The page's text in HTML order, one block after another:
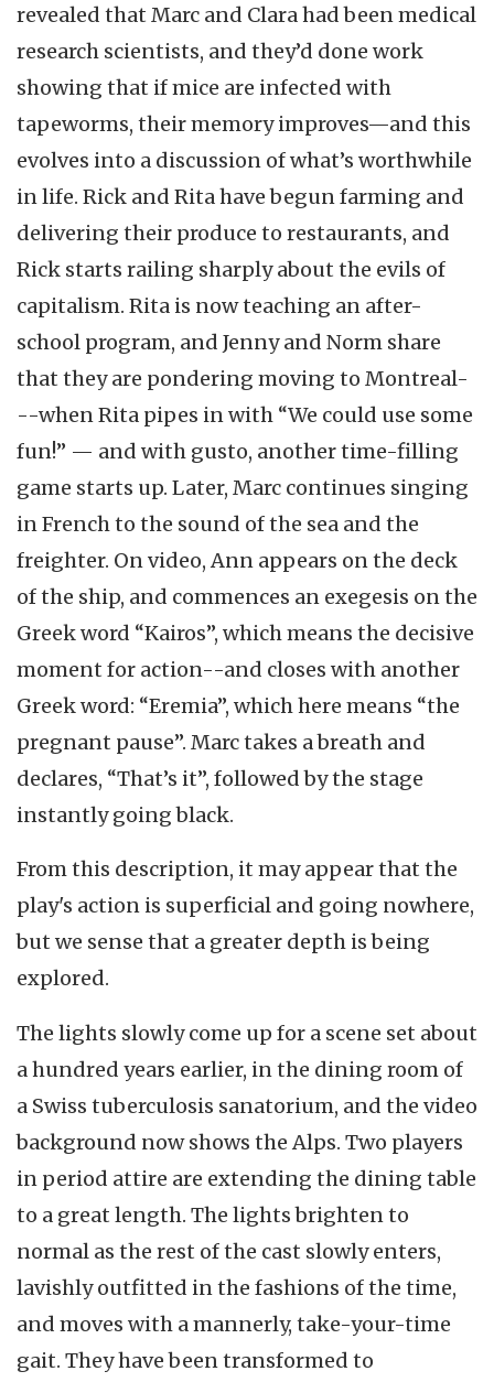
revealed that Marc and Clara had been medical
research scientists, and they’d done work
showing that if mice are infected with
tapeworms, their memory improves—and this
evolves into a discussion of what’s worthwhile
in life. Rick and Rita have begun farming and
delivering their produce to restaurants, and
Rick starts railing sharply about the evils of
capitalism. Rita is now teaching an after-
school program, and Jenny and Norm share
that they are pondering moving to Montreal-
--when Rita pipes in with “We could use some
fun!” — and with gusto, another time-filling
game starts up. Later, Marc continues singing
in French to the sound of the sea and the
freighter. On video, Ann appears on the deck
of the ship, and commences an exegesis on the
Greek word “Kairos”, which means the decisive
moment for action--and closes with another
Greek word: “Eremia”, which here means “the
pregnant pause”. Marc takes a breath and
declares, “That’s it”, followed by the stage
instantly going black.
From this description, it may appear that the
play's action is superficial and going nowhere,
but we sense that a greater depth is being
explored.
The lights slowly come up for a scene set about
a hundred years earlier, in the dining room of
a Swiss tuberculosis sanatorium, and the video
background now shows the Alps. Two players
in period attire are extending the dining table
to a great length. The lights brighten to
normal as the rest of the cast slowly enters,
lavishly outfitted in the fashions of the time,
and moves with a mannerly, take-your-time
gait. They have been transformed to